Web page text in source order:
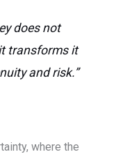
does not
transforms it
and risk.”
where the